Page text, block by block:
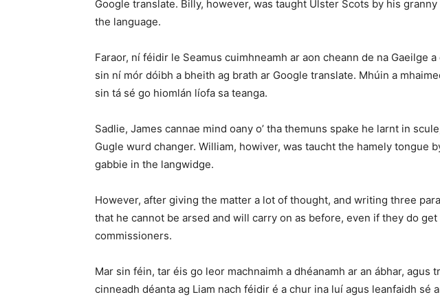
Google translate. Billy, however, was taught Ulster Scots by his
the language.
Faraor, ní féidir le Seamus cuimhneamh ar aon cheann de na Gaeilge
sin ní mór dóibh a bheith ag brath ar Google translate. Mhúin a
sin tá sé go hiomlán líofa sa teanga.
Sadlie, James cannae mind oany o’ tha themuns spake he larnt in
Gugle wurd changer. William, howiver, was taucht the hamely tongue
gabbie in the langwidge.
However, after giving the matter a lot of thought, and writing three
that he cannot be arsed and will carry on as before, even if they do
commissioners.
Mar sin féin, tar éis go leor machnaimh a dhéanamh ar an ábhar, agus
cinneadh déanta ag Liam nach féidir é a chur ina luí agus leanfaidh sé